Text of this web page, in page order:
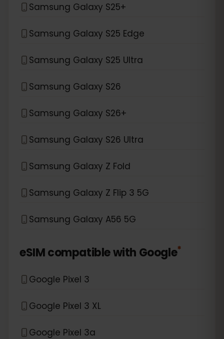
Samsung Galaxy S25+
Samsung Galaxy S25 Edge
Samsung Galaxy S25 Ultra
Samsung Galaxy S26
Samsung Galaxy S26+
Samsung Galaxy S26 Ultra
Samsung Galaxy Z Fold
Samsung Galaxy Z Flip 3 5G
Samsung Galaxy A56 5G
eSIM compatible with Google*
Google Pixel 3
Google Pixel 3 XL
Google Pixel 3a